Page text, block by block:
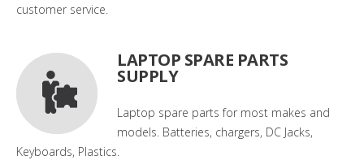
customer service.
LAPTOP SPARE PARTS
SUPPLY
Laptop spare parts for most makes and
models. Batteries, chargers, DC Jacks,
Keyboards, Plastics.